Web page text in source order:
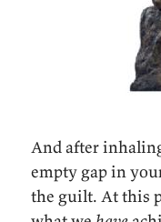
And after
empty gap in
the guilt. At this